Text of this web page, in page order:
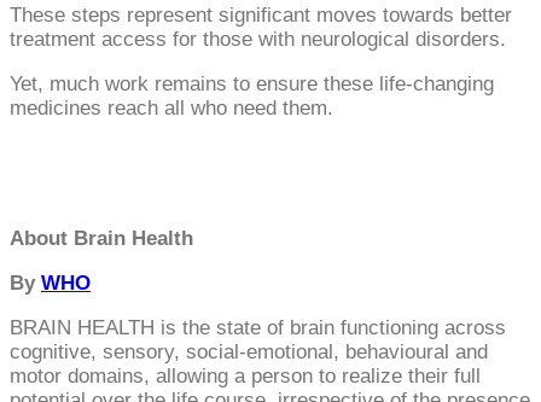
These steps represent significant moves towards better
treatment access for those with neurological disorders.
Yet, much work remains to ensure these life-changing
medicines reach all who need them.
About Brain Health
By WHO
BRAIN HEALTH is the state of brain functioning across
cognitive, sensory, social-emotional, behavioural and
motor domains, allowing a person to realize their full